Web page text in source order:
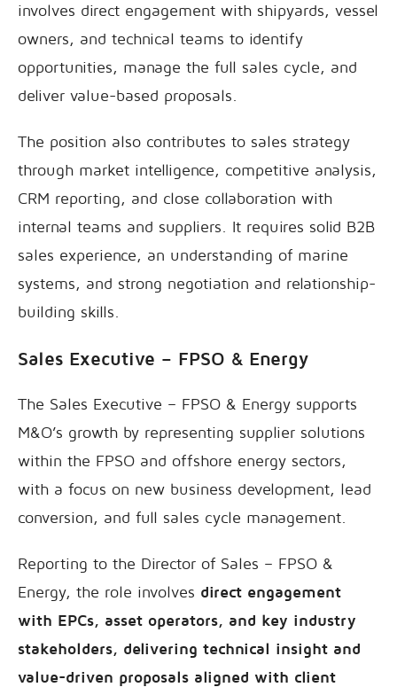
involves direct engagement with shipyards, vessel
owners, and technical teams to identify
opportunities, manage the full sales cycle, and
deliver value-based proposals.
The position also contributes to sales strategy
through market intelligence, competitive analysis,
CRM reporting, and close collaboration with
internal teams and suppliers. It requires solid B2B
sales experience, an understanding of marine
systems, and strong negotiation and relationship-
building skills.
Sales Executive – FPSO & Energy
The Sales Executive – FPSO & Energy supports
M&O’s growth by representing supplier solutions
within the FPSO and offshore energy sectors,
with a focus on new business development, lead
conversion, and full sales cycle management.
Reporting to the Director of Sales – FPSO &
Energy, the role involves direct engagement
with EPCs, asset operators, and key industry
stakeholders, delivering technical insight and
value-driven proposals aligned with client